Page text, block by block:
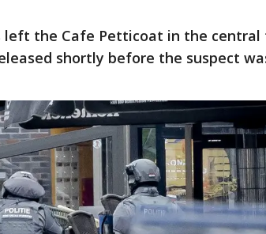
left the Cafe Petticoat in the central
shortly before the suspect